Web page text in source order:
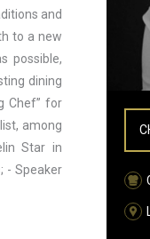
and
to a new
possible,
dining
Chef” for
among
Star in
- Speaker